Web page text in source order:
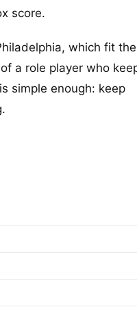
score.
which fit the
a role player who
simple enough: keep